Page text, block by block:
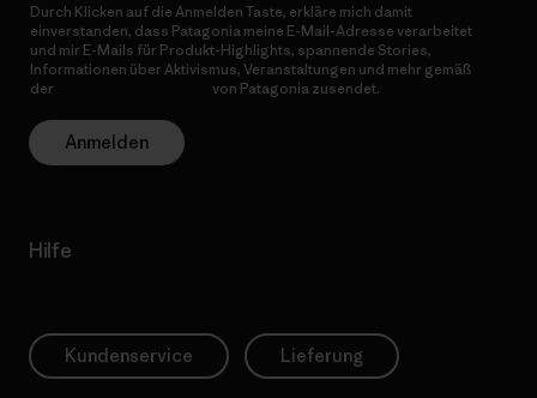
Durch Klicken auf die Anmelden Taste, erkläre mich damit
einverstanden, dass Patagonia meine E-Mail-Adresse verarbeitet
und mir E-Mails für Produkt-Highlights, spannende Stories,
Informationen über Aktivismus, Veranstaltungen und mehr gemäß
der
von Patagonia zusendet.
Anmelden
Hilfe
Kundenservice Lieferung